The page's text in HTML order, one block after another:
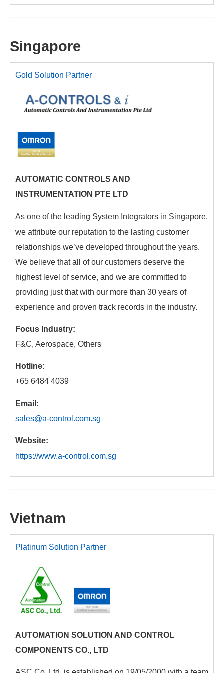
Singapore
Gold Solution Partner
AUTOMATIC CONTROLS AND
INSTRUMENTATION PTE LTD
As one of the leading System Integrators in Singapore,
we attribute our reputation to the lasting customer
relationships we’ve developed throughout the years.
We believe that all of our customers deserve the
highest level of service, and we are committed to
providing just that with our more than 30 years of
experience and proven track records in the industry.
Focus Industry:
F&C, Aerospace, Others
Hotline:
+65 6484 4039
Email:
sales@a-control.com.sg
Website:
https://www.a-control.com.sg
Vietnam
Platinum Solution Partner
AUTOMATION SOLUTION AND CONTROL
COMPONENTS CO., LTD